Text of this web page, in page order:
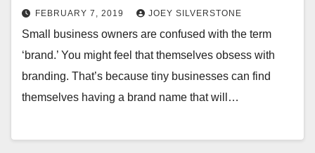
FEBRUARY 7, 2019 JOEY SILVERSTONE
Small business owners are confused with the term
‘brand.’ You might feel that themselves obsess with
branding. That’s because tiny businesses can find
themselves having a brand name that will…